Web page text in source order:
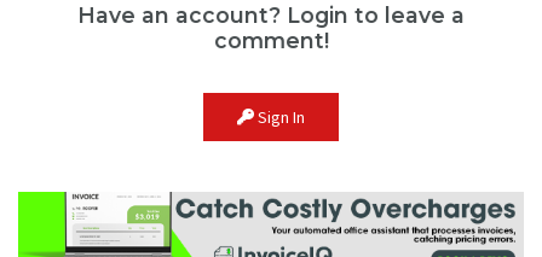
Have an account? Login to leave a
comment!
Sign In